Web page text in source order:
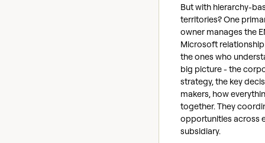
But with hierarchy-
territories? One
owner manages the
Microsoft
the ones who
big picture - the
strategy, the key
makers, how
together. They
opportunities across
subsidiary.